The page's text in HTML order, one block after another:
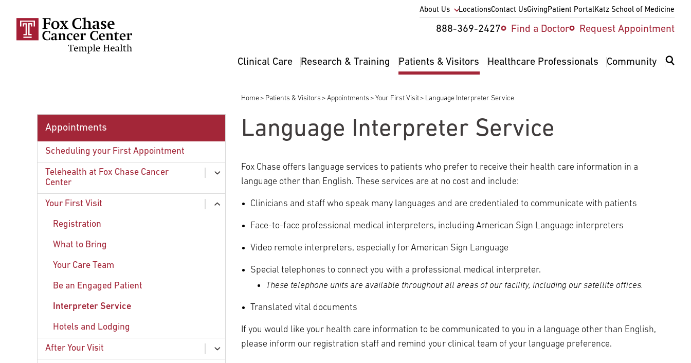
Utility
Nav
About Us LocationsContact UsGivingPatient PortalKatz School of Medicine
Utility
2
Find a Doctor Request Appointment
888-369-2427
Main
Clinical Care Research & Training Patients & Visitors Healthcare Professionals Community
Breadcrumb
Home Patients & Visitors Appointments Your First Visit Language Interpreter Service
Appointments
Scheduling your First Appointment
Telehealth at Fox Chase Cancer
Center
expand
children
Common Questions About Telehealth at
Your First Visit
expand
Registration
What to Bring
Your Care Team
Be an Engaged Patient
Interpreter Service
Hotels and Lodging
After Your Visit
expand
Language Interpreter Service
Fox Chase offers language services to patients who prefer to receive their health care information in a
language other than English. These services are at no cost and include:
Clinicians and staff who speak many languages and are credentialed to communicate with patients
Face-to-face professional medical interpreters, including American Sign Language interpreters
Video remote interpreters, especially for American Sign Language
Special telephones to connect you with a professional medical interpreter.
These telephone units are available throughout all areas of our facility, including our satellite offices.
Translated vital documents
If you would like your health care information to be communicated to you in a language other than English,
please inform our registration staff and remind your clinical team of your language preference.